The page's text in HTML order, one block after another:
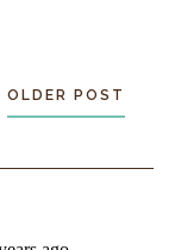
OLDER POST